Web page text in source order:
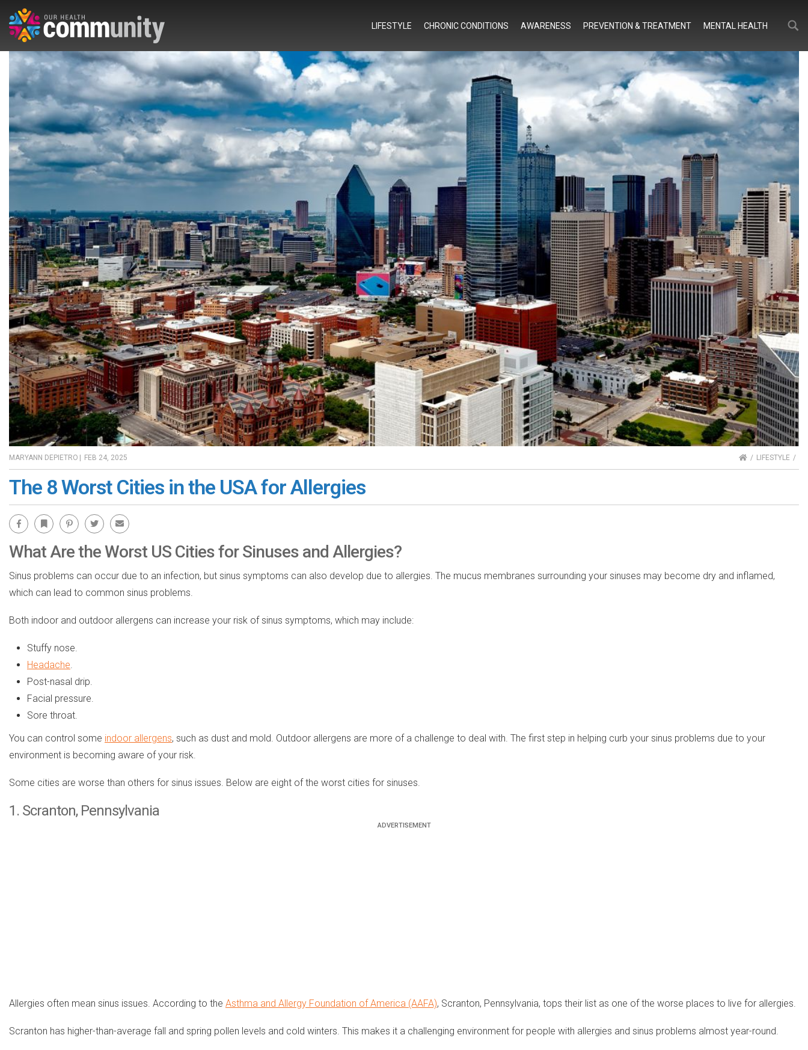
LIFESTYLE CHRONIC CONDITIONS AWARENESS PREVENTION & TREATMENT MENTAL HEALTH
MARYANN DEPIETRO FEB 24, 2025 HOMELIFESTYLE
The 8 Worst Cities in the USA for Allergies
Facebook Bookmark Pinterest Twitter Email
What Are the Worst US Cities for Sinuses and Allergies?
Sinus problems can occur due to an infection, but sinus symptoms can also develop due to allergies. The mucus membranes surrounding your sinuses may become dry and inflamed,
which can lead to common sinus problems.
Both indoor and outdoor allergens can increase your risk of sinus symptoms, which may include:
Stuffy nose.
Headache.
Post-nasal drip.
Facial pressure.
Sore throat.
You can control some indoor allergens, such as dust and mold. Outdoor allergens are more of a challenge to deal with. The first step in helping curb your sinus problems due to your
environment is becoming aware of your risk.
Some cities are worse than others for sinus issues. Below are eight of the worst cities for sinuses.
1. Scranton, Pennsylvania
Allergies often mean sinus issues. According to the Asthma and Allergy Foundation of America (AAFA), Scranton, Pennsylvania, tops their list as one of the worse places to live for allergies.
Scranton has higher-than-average fall and spring pollen levels and cold winters. This makes it a challenging environment for people with allergies and sinus problems almost year-round.